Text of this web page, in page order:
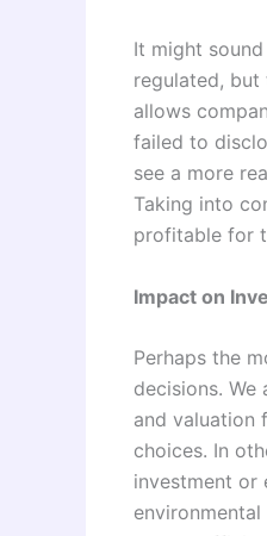
It might
regulated, but
allows
failed to
see a more
Taking into
profitable for
Impact on
Perhaps the
decisions.
and valuation
choices. In
investment or